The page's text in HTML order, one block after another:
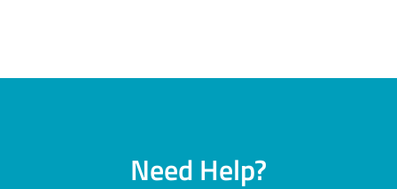
Need Help?